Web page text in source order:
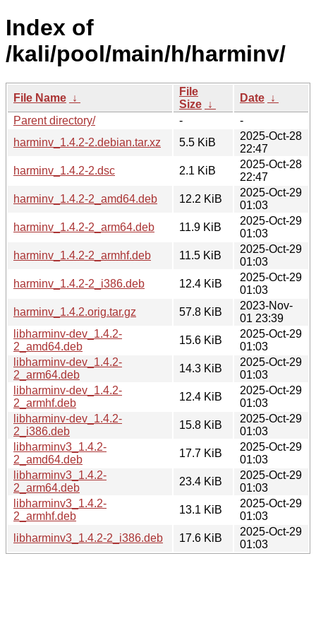
Index of
/kali/pool/main/h/harminv/
File Name ↓
File
Size ↓
Date ↓
Parent directory/
-
-
harminv_1.4.2-2.debian.tar.xz
5.5 KiB
2025-Oct-28
22:47
harminv_1.4.2-2.dsc
2.1 KiB
2025-Oct-28
22:47
harminv_1.4.2-2_amd64.deb
12.2 KiB
2025-Oct-29
01:03
harminv_1.4.2-2_arm64.deb
11.9 KiB
2025-Oct-29
01:03
harminv_1.4.2-2_armhf.deb
11.5 KiB
2025-Oct-29
01:03
harminv_1.4.2-2_i386.deb
12.4 KiB
2025-Oct-29
01:03
harminv_1.4.2.orig.tar.gz
57.8 KiB
2023-Nov-
01 23:39
libharminv-dev_1.4.2-
2_amd64.deb
15.6 KiB
2025-Oct-29
01:03
libharminv-dev_1.4.2-
2_arm64.deb
14.3 KiB
2025-Oct-29
01:03
libharminv-dev_1.4.2-
2_armhf.deb
12.4 KiB
2025-Oct-29
01:03
libharminv-dev_1.4.2-
2_i386.deb
15.8 KiB
2025-Oct-29
01:03
libharminv3_1.4.2-
2_amd64.deb
17.7 KiB
2025-Oct-29
01:03
libharminv3_1.4.2-
2_arm64.deb
23.4 KiB
2025-Oct-29
01:03
libharminv3_1.4.2-
2_armhf.deb
13.1 KiB
2025-Oct-29
01:03
libharminv3_1.4.2-2_i386.deb
17.6 KiB
2025-Oct-29
01:03